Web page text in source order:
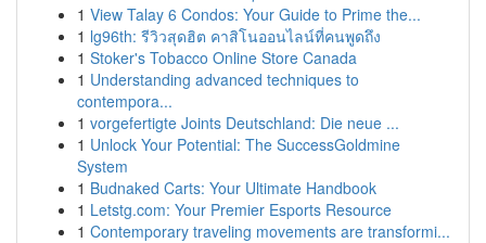
1 View Talay 6 Condos: Your Guide to Prime the...
1 lg96th: รีวิวสุดฮิต คาสิโนออนไลน์ที่คนพูดถึง
1 Stoker's Tobacco Online Store Canada
1 Understanding advanced techniques to
contempora...
1 vorgefertigte Joints Deutschland: Die neue ...
1 Unlock Your Potential: The SuccessGoldmine
System
1 Budnaked Carts: Your Ultimate Handbook
1 Letstg.com: Your Premier Esports Resource
1 Contemporary traveling movements are transformi...